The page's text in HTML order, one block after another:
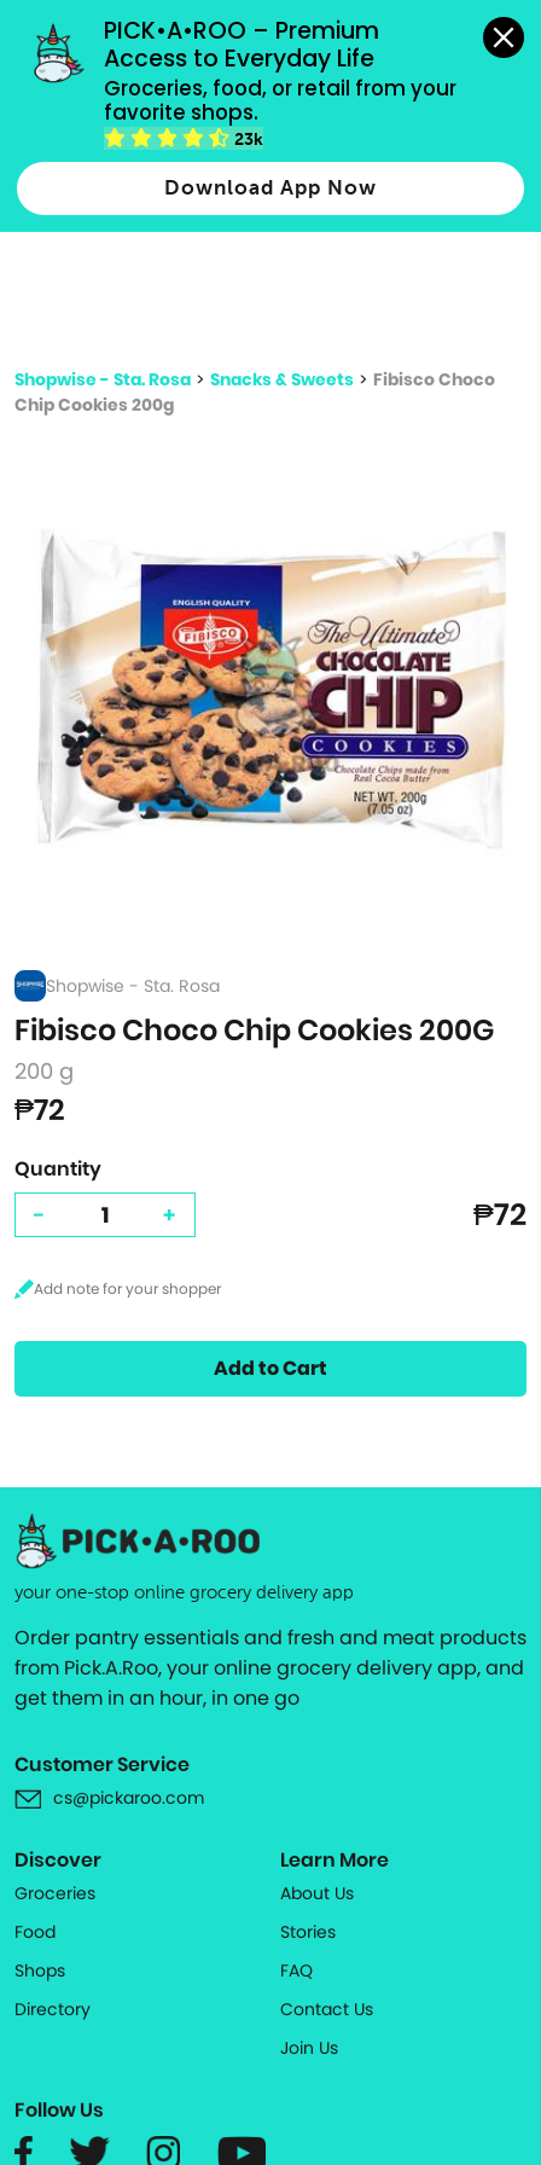
PICK•A•ROO – Premium
Access to Everyday Life
Groceries, food, or retail from your
favorite shops.
23k
Download App Now
grocery orders, all payment methods accepted.
Type 2 or more characters for results.
more
Shopwise - Sta. Rosa > Snacks & Sweets > Fibisco Choco
Chip Cookies 200g
Shopwise - Sta. Rosa
Fibisco Choco Chip Cookies 200G
200 g
₱72
Quantity
- + ₱72
Add to Cart
your one-stop online grocery delivery app
Order pantry essentials and fresh and meat products
from Pick.A.Roo, your online grocery delivery app, and
get them in an hour, in one go
Customer Service
cs@pickaroo.com
Discover
Groceries
Food
Shops
Directory
Learn More
About Us
Stories
FAQ
Contact Us
Join Us
Follow Us